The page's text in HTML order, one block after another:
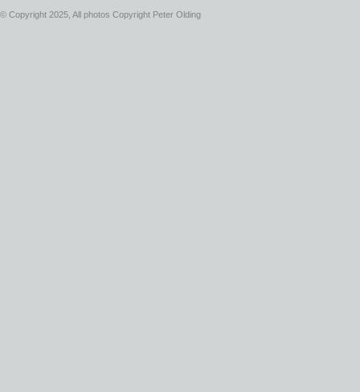
© Copyright 2025, All photos Copyright Peter Olding